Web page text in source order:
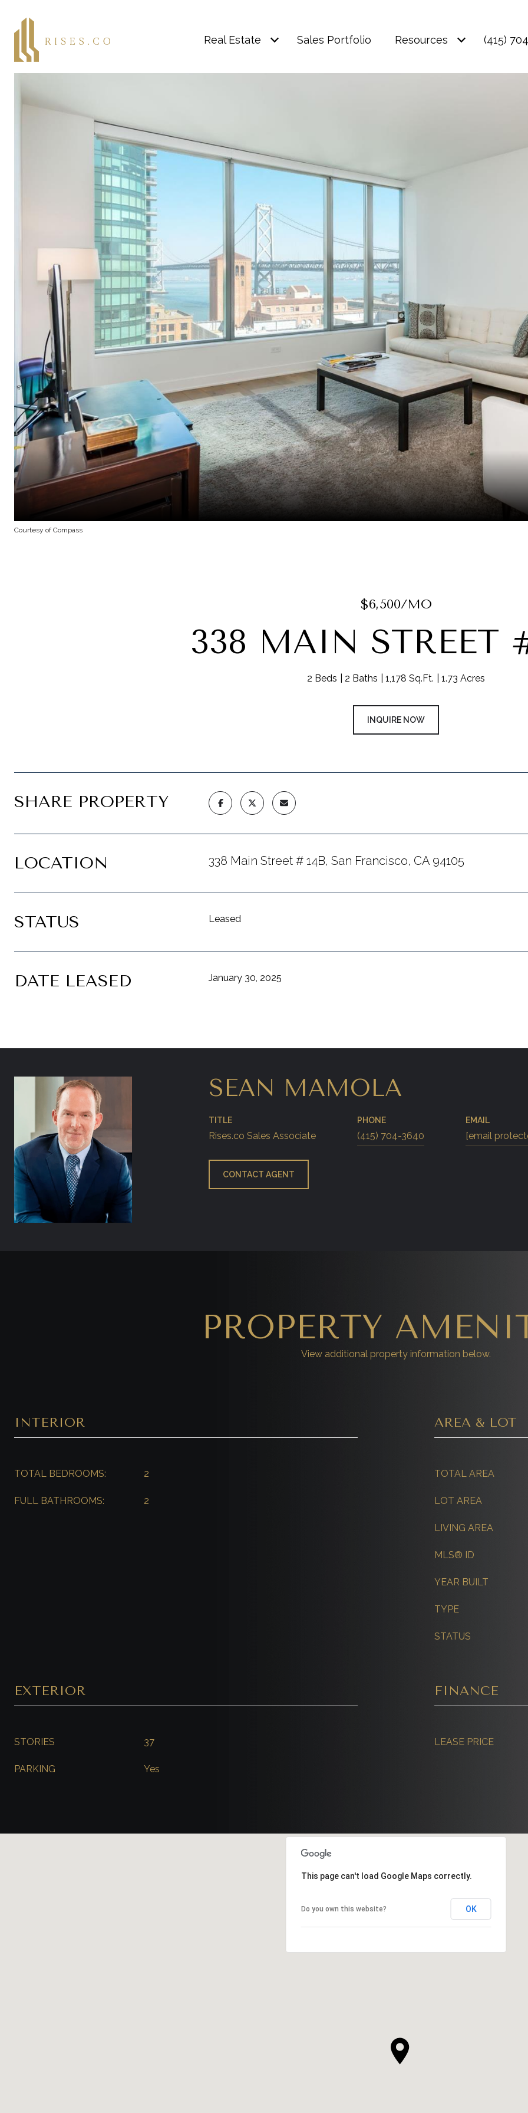
Real Estate Sales Portfolio Resources (415)
Courtesy of Compass
$6,500/MO
338 MAIN STREET
2 Beds 2 Baths 1,178 Sq.Ft. 1.73 Acres
INQUIRE NOW
SHARE PROPERTY
LOCATION 338 Main Street # 14B, San Francisco, CA 94105
STATUS Leased
DATE LEASED January 30, 2025
SEAN MAMOLA
TITLE
Rises.co Sales Associate
PHONE
(415) 704-3640
EMAIL
[email
CONTACT AGENT
PROPERTY
View additional property information below.
INTERIOR
TOTAL BEDROOMS: 2
FULL BATHROOMS: 2
AREA & LOT
TOTAL AREA
LOT AREA
LIVING AREA
MLS® ID
YEAR BUILT
TYPE
STATUS
EXTERIOR
STORIES 37
PARKING Yes
FINANCE
LEASE PRICE
This page can't load Google Maps correctly.
Do you own this website? OK